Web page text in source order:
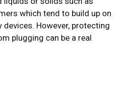
which tend to build up on
devices. However, protecting
plugging can be a real